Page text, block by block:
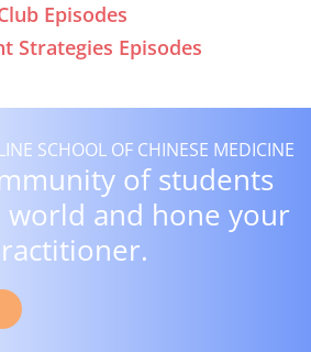
Episodes
Strategies Episodes
SCHOOL OF CHINESE MEDICINE
of students
world and hone your